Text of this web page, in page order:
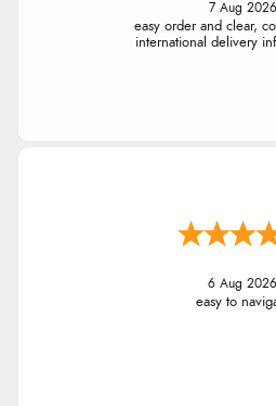
7 Aug 2026
easy order and clear,
international delivery
6 Aug 2026
easy to